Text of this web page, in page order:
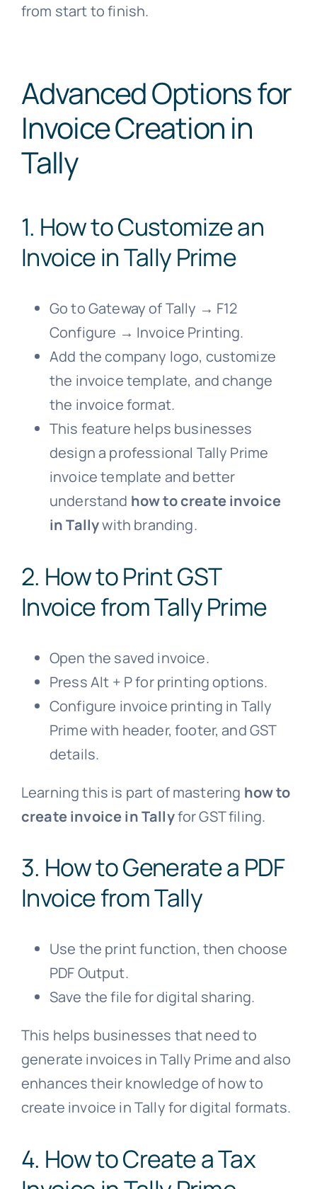
from start to finish.
Advanced Options for
Invoice Creation in
Tally
1. How to Customize an
Invoice in Tally Prime
Go to Gateway of Tally → F12
Configure → Invoice Printing.
Add the company logo, customize
the invoice template, and change
the invoice format.
This feature helps businesses
design a professional Tally Prime
invoice template and better
understand how to create invoice
in Tallywith branding.
2. How to Print GST
Invoice fromTally Prime
Open the saved invoice.
Press Alt + P for printing options.
Configure invoice printing in Tally
Prime with header, footer, and GST
details.
Learning this is part of mastering how to
create invoice in Tallyfor GST filing.
3. How to Generate a PDF
Invoice from Tally
Use the print function, then choose
PDF Output.
Save the file for digital sharing.
This helps businesses that need to
generate invoices in Tally Prime and also
enhances their knowledge of how to
create invoice in Tally for digital formats.
4. How to Create a Tax